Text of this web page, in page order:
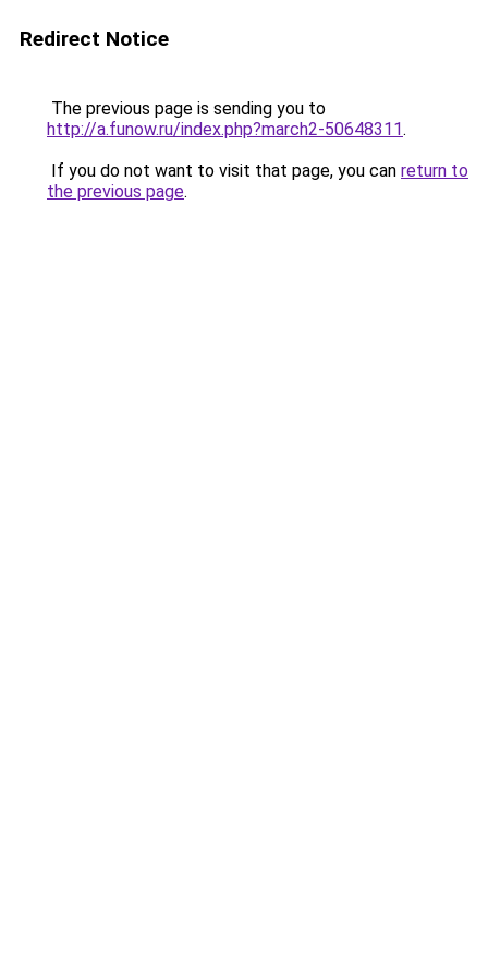
Redirect Notice
The previous page is sending you to
http://a.funow.ru/index.php?march2-50648311.
If you do not want to visit that page, you can return to
the previous page.